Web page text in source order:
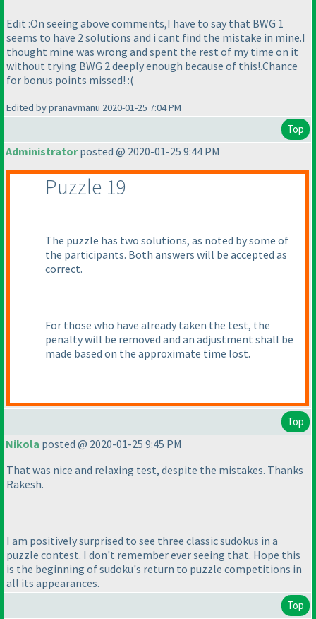
Edit :On seeing above comments,I have to say that BWG 1
seems to have 2 solutions and i cant find the mistake in mine.I
thought mine was wrong and spent the rest of my time on it
without trying BWG 2 deeply enough because of this!.Chance
for bonus points missed! :(
Edited by pranavmanu 2020-01-25 7:04 PM
Top
Administratorposted @ 2020-01-25 9:44 PM
Puzzle 19
The puzzle has two solutions, as noted by some of
the participants. Both answers will be accepted as
correct.
For those who have already taken the test, the
penalty will be removed and an adjustment shall be
made based on the approximate time lost.
Top
Nikola posted @ 2020-01-25 9:45 PM
That was nice and relaxing test, despite the mistakes. Thanks
Rakesh.
I am positively surprised to see three classic sudokus in a
puzzle contest. I don't remember ever seeing that. Hope this
is the beginning of sudoku's return to puzzle competitions in
all its appearances.
Top